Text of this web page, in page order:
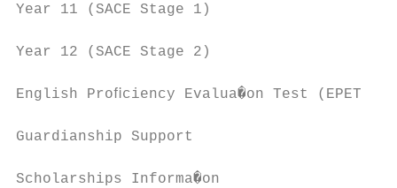
Year 11 (SACE Stage 1)
Year 12 (SACE Stage 2)
English Proﬁciency Evalua�on Test
Guardianship Support
Scholarships Informa�on